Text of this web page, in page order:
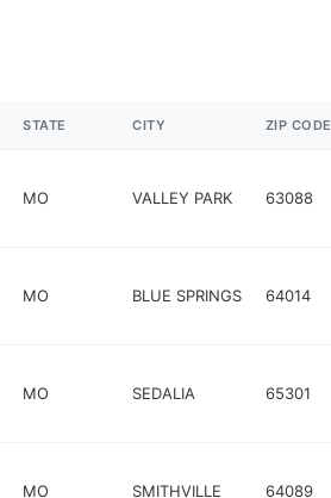
STATE CITY ZIP CODE
MO VALLEY PARK 63088
MO BLUE SPRINGS 64014
MO SEDALIA 65301
MO SMITHVILLE 64089